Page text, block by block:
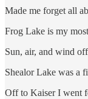
Made me forget all
Frog Lake is my
Sun, air, and wind
Shealor Lake was a
Off to Kaiser I went